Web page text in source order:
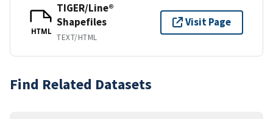
HTML
TIGER/Line®
Shapefiles
TEXT/HTML
Visit Page
Find Related Datasets